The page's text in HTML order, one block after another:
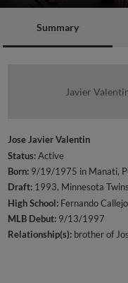
Summary
Javier
Jose Javier Valentin
Status:Active
Born: 9/19/1975 in Manati,
Draft: 1993, Minnesota
High School: Fernando
MLB Debut: 9/13/1997
Relationship(s): brother of